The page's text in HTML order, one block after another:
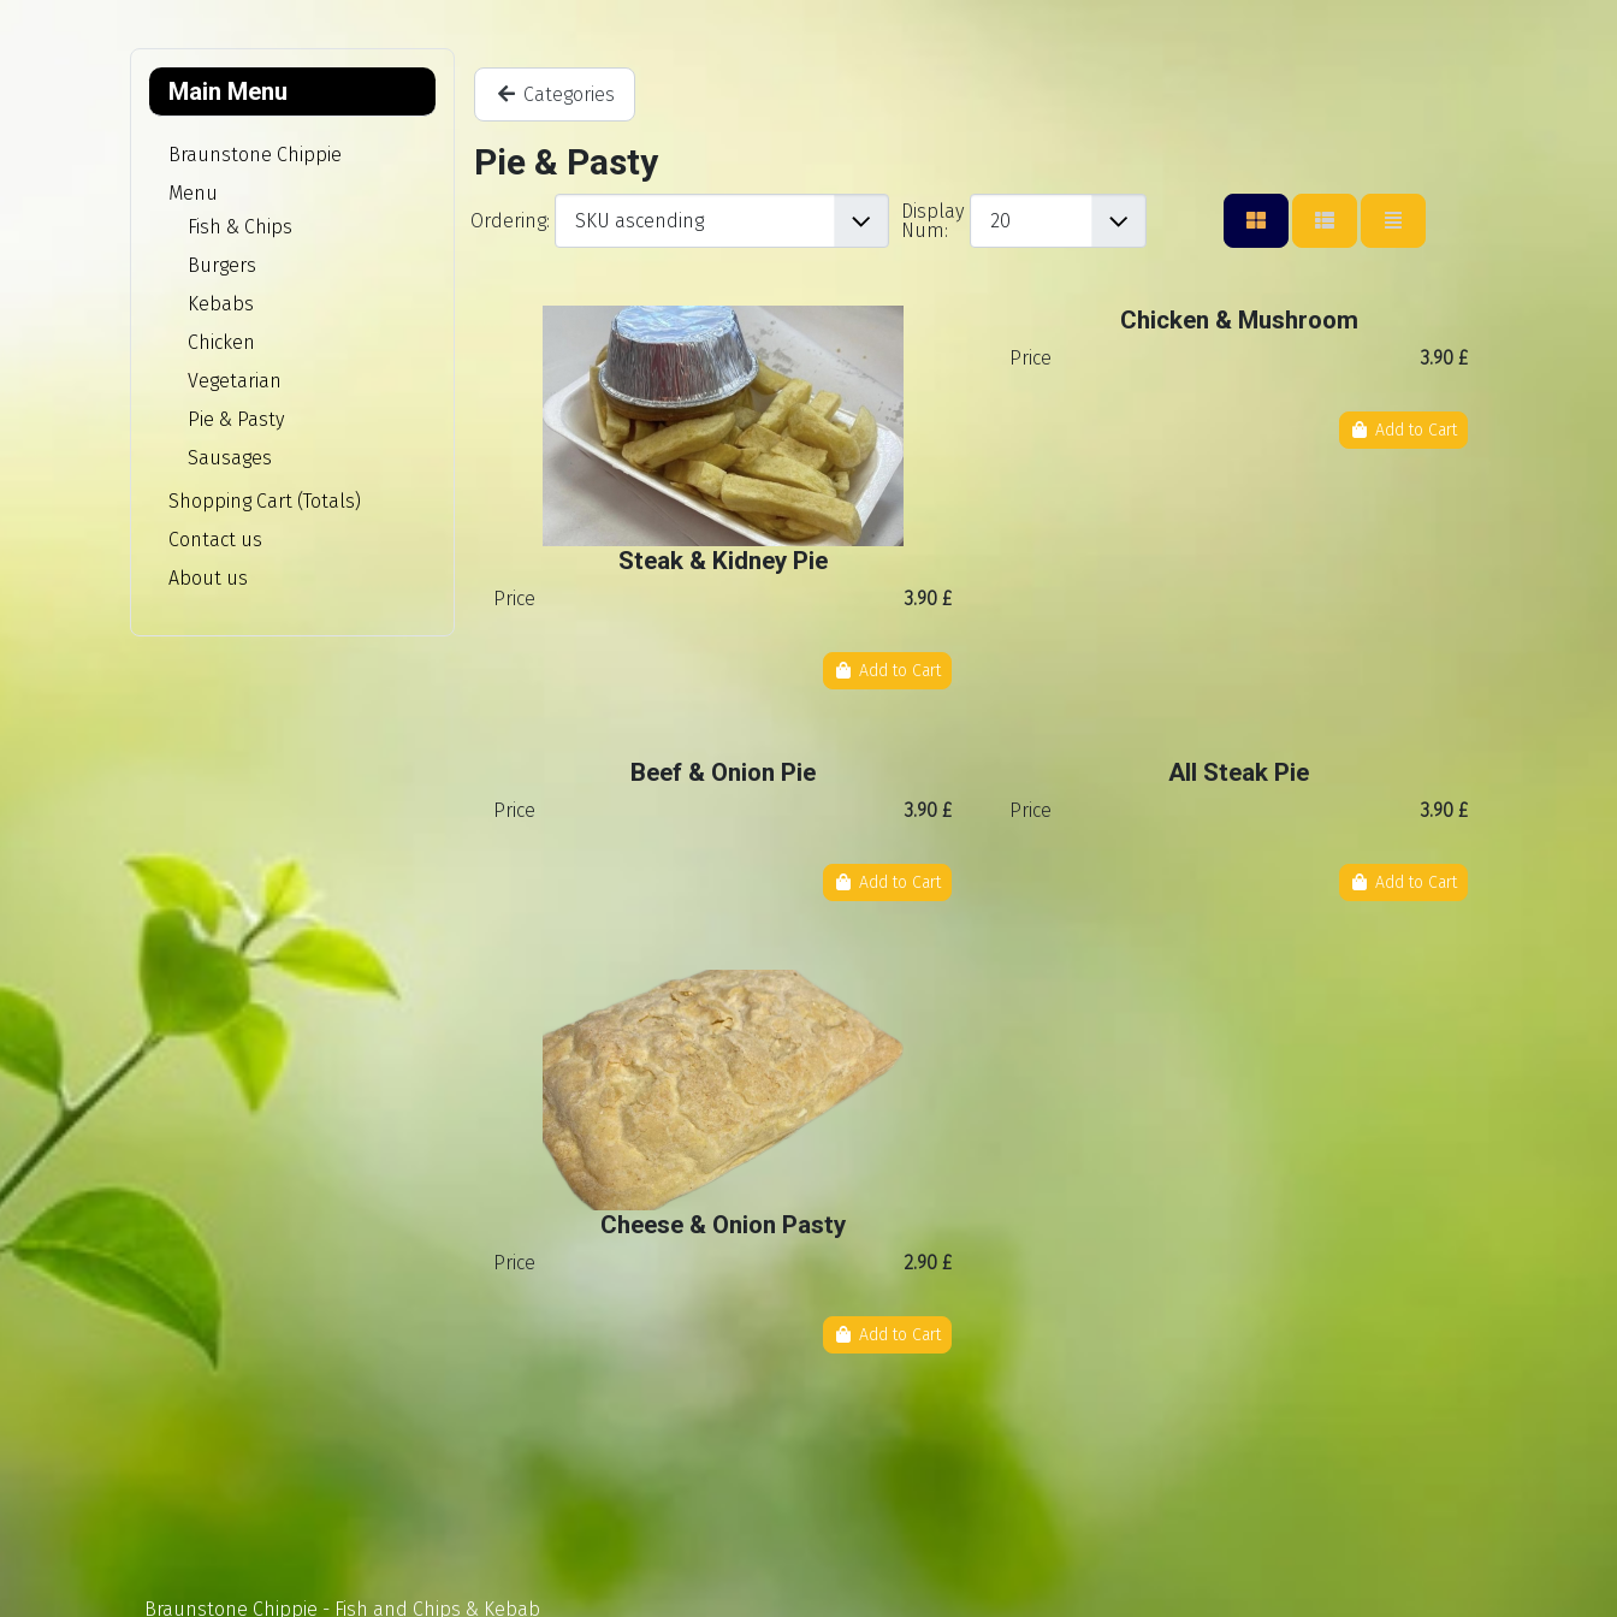
Main Menu
Braunstone Chippie
Menu
Fish & Chips
Burgers
Kebabs
Chicken
Vegetarian
Pie & Pasty
Sausages
Shopping Cart (Totals)
Contact us
About us
Categories
Pie & Pasty
Ordering:
Display
Num:
Steak & Kidney Pie
Price 3.90 £
Add to Cart
Chicken & Mushroom
Price 3.90 £
Add to Cart
Beef & Onion Pie
Price 3.90 £
Add to Cart
All Steak Pie
Price 3.90 £
Add to Cart
Cheese & Onion Pasty
Price 2.90 £
Add to Cart
Braunstone Chippie - Fish and Chips & Kebab